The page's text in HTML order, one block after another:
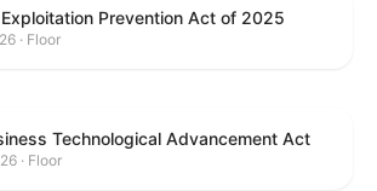
Exploitation Prevention Act of 2025
· Floor
Technological Advancement Act
· Floor